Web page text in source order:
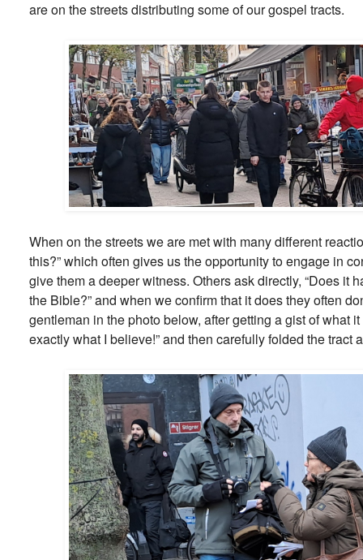
are on the streets distributing some of our gospel tracts.
When on the streets we are met with many different
this?” which often gives us the opportunity to engage in
give them a deeper witness. Others ask directly, “Does it
the Bible?” and when we confirm that it does they often
gentleman in the photo below, after getting a gist of what it
exactly what I believe!” and then carefully folded the tract